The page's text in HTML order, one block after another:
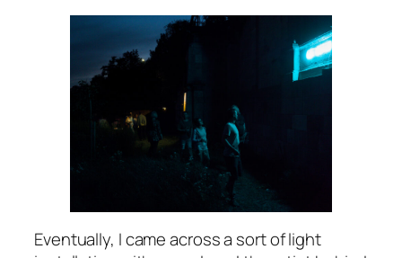
Eventually, I came across a sort of light